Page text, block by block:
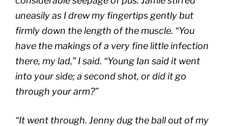
uneasily as I drew my fingertips gently but
firmly down the length of the muscle. “You
have the makings of a very fine little infection
there, my lad,” I said. “Young Ian said it went
into your side; a second shot, or did it go
through your arm?”
“It went through. Jenny dug the ball out of my